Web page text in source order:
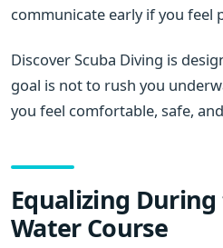
communicate early if you feel
Discover Scuba Diving is
goal is not to rush you
you feel comfortable, safe,
Equalizing
Water Course